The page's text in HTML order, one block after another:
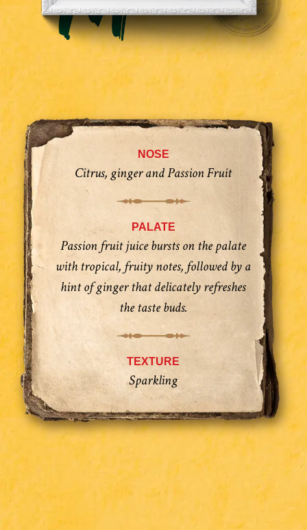
NOSE
Citrus, ginger and Passion Fruit
PALATE
Passion fruit juice bursts on the palate
with tropical, fruity notes, followed by a
hint of ginger that delicately refreshes
the taste buds.
TEXTURE
Sparkling